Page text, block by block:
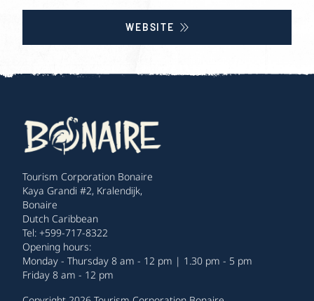
WEBSITE
Tourism Corporation Bonaire
Kaya Grandi #2, Kralendijk,
Bonaire
Dutch Caribbean
Tel: +599-717-8322
Opening hours:
Monday - Thursday 8 am - 12 pm | 1.30 pm - 5 pm
Friday 8 am - 12 pm